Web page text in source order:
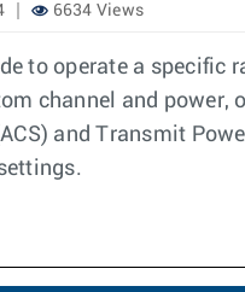
6634 Views
to operate a
channel and power,
and Transmit